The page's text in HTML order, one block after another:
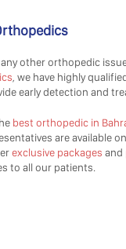
other orthopedic
, we have highly
early detection and
best orthopedic in
are available
exclusive packages and
to all our patients.